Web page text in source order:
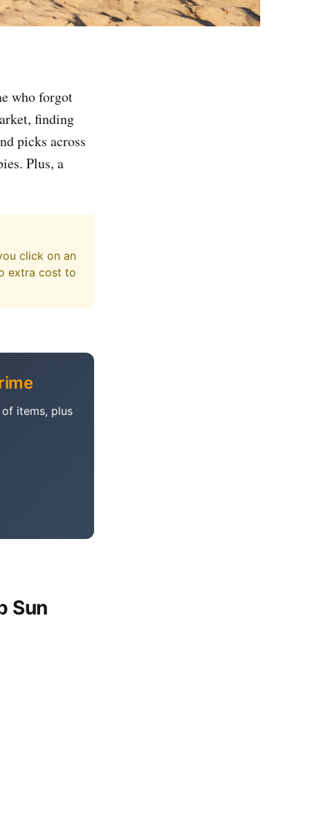
who forgot
finding
picks across
Plus, a
click on an
extra cost to
items, plus
Sun